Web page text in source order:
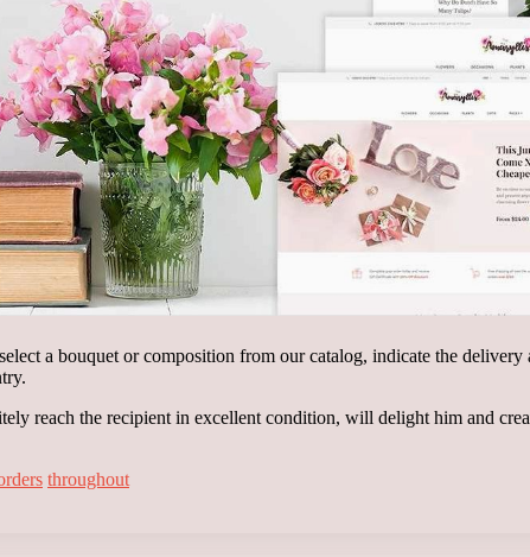
a bouquet or composition from our catalog, indicate the
reach the recipient in excellent condition, will delight him and
throughout